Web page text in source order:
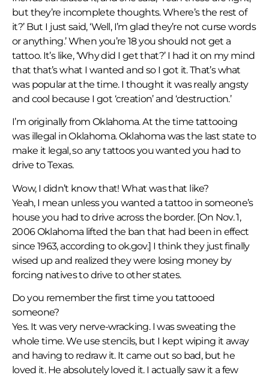
but they’re incomplete thoughts. Where’s the rest of
it?’ But I just said, ‘Well, I’m glad they’re not curse words
or anything.’ When you’re 18 you should not get a
tattoo. It’s like, ‘Why did I get that?’ I had it on my mind
that that’s what I wanted and so I got it. That’s what
was popular at the time. I thought it was really angsty
and cool because I got ‘creation’ and ‘destruction.’
I’m originally from Oklahoma. At the time tattooing
was illegal in Oklahoma. Oklahoma was the last state to
make it legal, so any tattoos you wanted you had to
drive to Texas.
Wow, I didn’t know that! What was that like?
Yeah, I mean unless you wanted a tattoo in someone’s
house you had to drive across the border. [On Nov. 1,
2006 Oklahoma lifted the ban that had been in effect
since 1963, according to ok.gov.] I think they just finally
wised up and realized they were losing money by
forcing natives to drive to other states.
Do you remember the first time you tattooed
someone?
Yes. It was very nerve-wracking. I was sweating the
whole time. We use stencils, but I kept wiping it away
and having to redraw it. It came out so bad, but he
loved it. He absolutely loved it. I actually saw it a few